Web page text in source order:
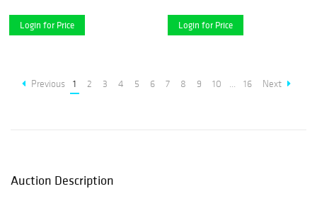
Login for Price Login for Price
Previous 1 2 3 4 5 6 7 8 9 10 ... 16 Next
Auction Description